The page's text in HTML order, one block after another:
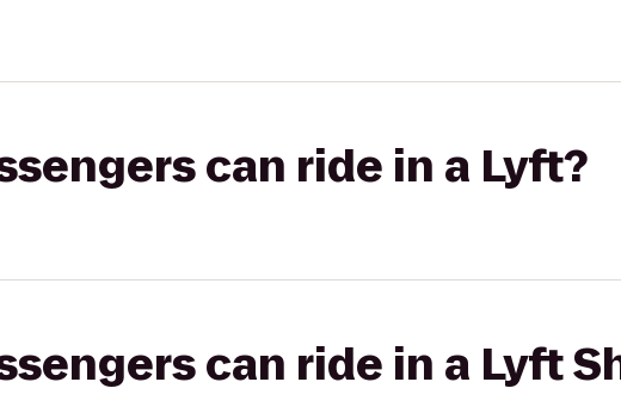
can ride in a Lyft?
can ride in a Lyft